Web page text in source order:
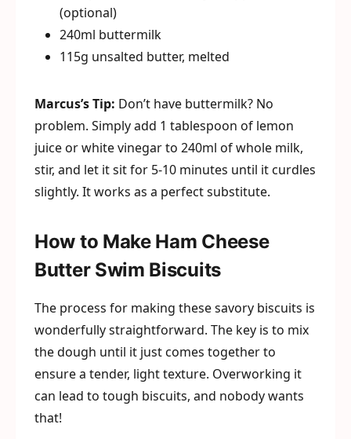
(optional)
240ml buttermilk
115g unsalted butter, melted
Marcus’s Tip: Don’t have buttermilk? No
problem. Simply add 1 tablespoon of lemon
juice or white vinegar to 240ml of whole milk,
stir, and let it sit for 5-10 minutes until it curdles
slightly. It works as a perfect substitute.
How to Make Ham Cheese
Butter Swim Biscuits
The process for making these savory biscuits is
wonderfully straightforward. The key is to mix
the dough until it just comes together to
ensure a tender, light texture. Overworking it
can lead to tough biscuits, and nobody wants
that!